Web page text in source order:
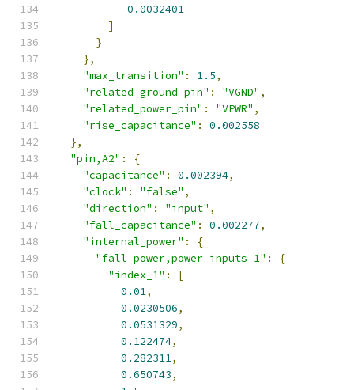
-0.0032401
]
}
},
"max_transition" : 1.5,
"related_ground_pin" : "VGND" ,
"related_power_pin" : "VPWR" ,
"rise_capacitance" :
0.002558
},
"pin,A2" :
{
"capacitance" : 0.002394,
"clock" : "false" ,
"direction" : "input" ,
"fall_capacitance" : 0.002277,
"internal_power" :
{
"fall_power,power_inputs_1" :
{
"index_1" :
[
0.01,
0.0230506,
0.0531329,
0.122474,
0.282311,
0.650743,